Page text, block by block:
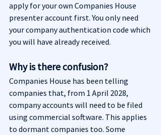
apply for your own Companies House
presenter account first. You only need
your company authentication code which
you will have already received.
Why is there confusion?
Companies House has been telling
companies that, from 1 April 2028,
company accounts will need to be filed
using commercial software. This applies
to dormant companies too. Some